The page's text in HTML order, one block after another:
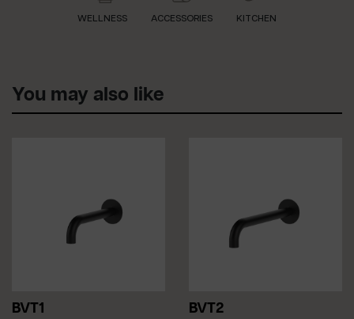
WELLNESS ACCESSORIES KITCHEN
You may also like
BVT1 BVT2